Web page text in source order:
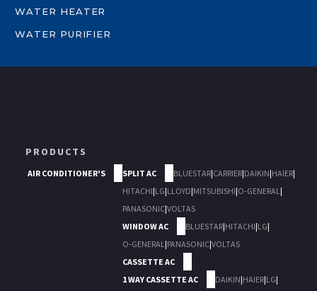
WATER HEATER
WATER PURIFIER
PRODUCTS
AIR CONDITIONER'S SPLIT AC BLUESTAR|CARRIER|DAIKIN|HAIER|
HITACHI|LG|LLOYD|MITSUBISHI|O-GENERAL|
PANASONIC|VOLTAS
WINDOW AC
BLUESTAR|HITACHI|LG|
O-GENERAL|PANASONIC|VOLTAS
CASSETTE AC
1 WAY CASSETTE AC
DAIKIN|HAIER|LG|